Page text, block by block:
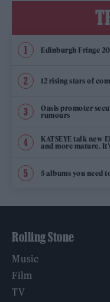
Edinburgh Fringe
12 rising stars of
Oasis promoter
rumours
KATSEYE talk new
and more mature.
5 albums you need
Rolling Stone
Music
Film
TV